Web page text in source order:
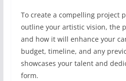
To create a compelling project
outline your artistic vision, the
and how it will enhance your
budget, timeline, and any
showcases your talent and
form.